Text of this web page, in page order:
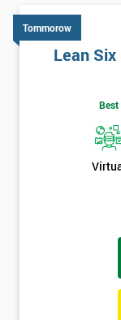
Tommorow
Lean
Best